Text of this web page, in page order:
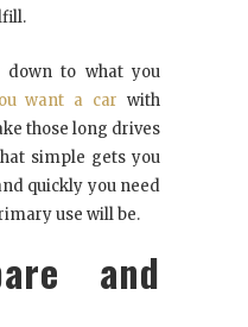
to what you
want a car with
those long drives
simple gets you
quickly you need
use will be.
and